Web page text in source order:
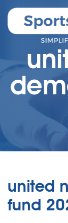
united
fund